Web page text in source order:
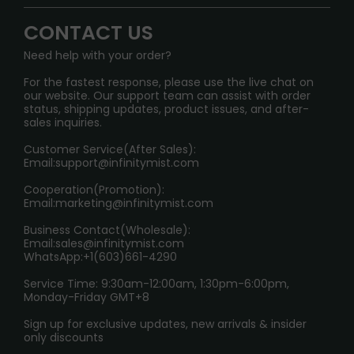
Sydney Warehouse📢
Melbourne Warehouse📢
International Shipping🌏
FAQ
SHIPPING POLICY
PRIVACY NOTICE
RETURN POLICY
HOW TO PAY
Age Verification Explained
Exploring the Harmful Effects, Addiction, and Uses of
Trouble Accessing Our Website? Don’t Miss This!
InfinityMist Rewards Club
CONTACT US
Need help with your order?
For the fastest response, please use the live chat on
our website. Our support team can assist with order
status, shipping updates, product issues, and after-
sales inquiries.
Customer Service(After Sales):
Email:support@infinitymist.com
Cooperation(Promotion):
Email:marketing@infinitymist.com
Business Contact(Wholesale):
Email:sales@infinitymist.com
WhatsApp:+1(603)661-4290
Service Time: 9:30am-12:00am, 1:30pm-6:00pm,
Monday-Friday GMT+8
Sign up for exclusive updates, new arrivals & insider
only discounts